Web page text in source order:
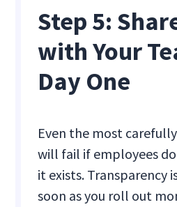
Step 5:
with Your
Day One
Even the most
will fail if employees
it exists. Transparency
soon as you roll out